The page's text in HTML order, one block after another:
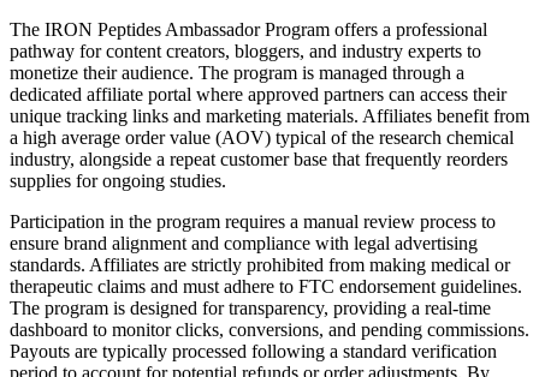
The IRON Peptides Ambassador Program offers a professional
pathway for content creators, bloggers, and industry experts to
monetize their audience. The program is managed through a
dedicated affiliate portal where approved partners can access their
unique tracking links and marketing materials. Affiliates benefit from
a high average order value (AOV) typical of the research chemical
industry, alongside a repeat customer base that frequently reorders
supplies for ongoing studies.
Participation in the program requires a manual review process to
ensure brand alignment and compliance with legal advertising
standards. Affiliates are strictly prohibited from making medical or
therapeutic claims and must adhere to FTC endorsement guidelines.
The program is designed for transparency, providing a real-time
dashboard to monitor clicks, conversions, and pending commissions.
Payouts are typically processed following a standard verification
period to account for potential refunds or order adjustments. By